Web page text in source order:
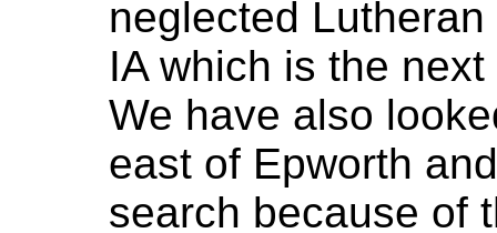
neglected
IA which is the
We have also
east of Epworth
search because of